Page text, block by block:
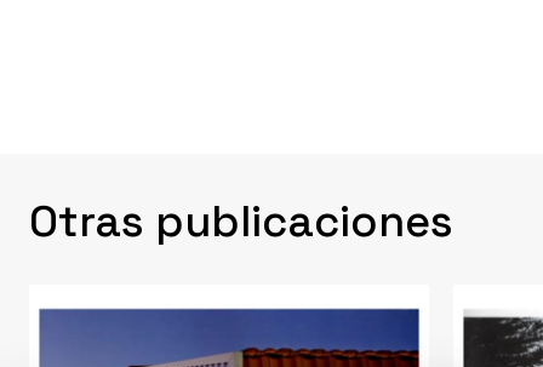
Otras publicaciones